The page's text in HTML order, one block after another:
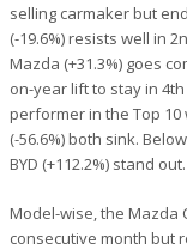
selling carmaker but
(-19.6%) resists well in
Mazda (+31.3%) goes
on-year lift to stay in
performer in the Top 10
(-56.6%) both sink.
BYD (+112.2%) stand out.
Model-wise, the Mazda
consecutive month but